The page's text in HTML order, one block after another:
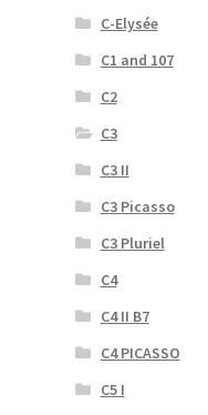
C-Elysée
C1 and 107
C2
C3
C3 II
C3 Picasso
C3 Pluriel
C4
C4 II B7
C4 PICASSO
C5 I